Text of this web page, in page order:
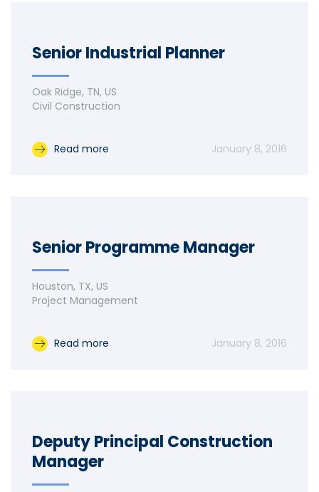
Senior Industrial Planner
Oak Ridge, TN, US
Civil Construction
Read more January 8, 2016
Senior Programme Manager
Houston, TX, US
Project Management
Read more January 8, 2016
Deputy Principal Construction
Manager